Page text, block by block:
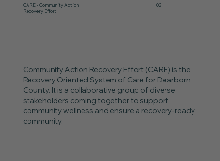
Community Action Recovery Effort (CARE) is the
Recovery Oriented System of Care for Dearborn
County. It is a collaborative group of diverse
stakeholders coming together to support
community wellness and ensure a recovery-ready
community.
02
CARE - Community Action
Recovery Effort